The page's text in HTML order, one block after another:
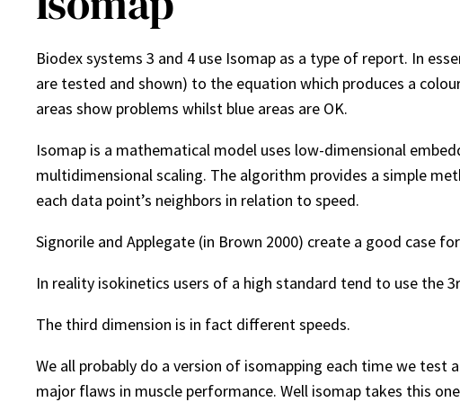
Biodex systems 3 and 4 use Isomap as a type of report. In
are tested and shown) to the equation which produces a
areas show problems whilst blue areas are OK.
Isomap is a mathematical model uses low-dimensional
multidimensional scaling. The algorithm provides a simple
each data point’s neighbors in relation to speed.
Signorile and Applegate (in Brown 2000) create a good case
In reality isokinetics users of a high standard tend to use the
The third dimension is in fact different speeds.
We all probably do a version of isomapping each time we
major flaws in muscle performance. Well isomap takes this